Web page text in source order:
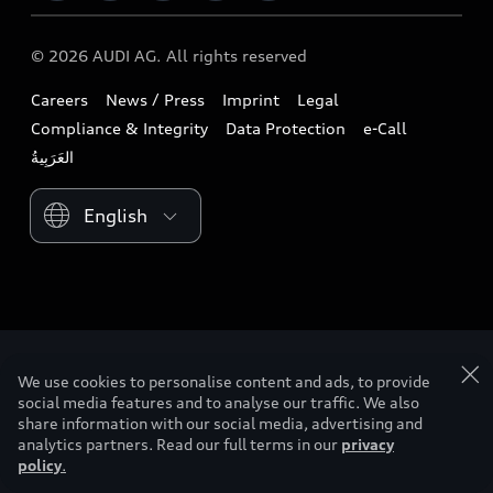
Book a test drive
Find a dealer
Contact us
Airbag Recall
Download a brochure
Tree Nation
Audi Matcher
Compare Models
Sustainability
Lifestyle
Audi Sport
© 2026 AUDI AG. All rights reserved
Careers News / Press Imprint
Legal
Compliance & Integrity
Data Protection
e-Call
Please select country
We use cookies to personalise content and ads, to provide
social media features and to analyse our traffic. We also
share information with our social media, advertising and
analytics partners. Read our full terms in our privacy
policy.